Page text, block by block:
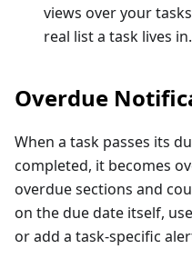
views over your
real list a task lives in.
Overdue
When a task passes its
completed, it becomes
overdue sections and
on the due date itself,
or add a task-specific